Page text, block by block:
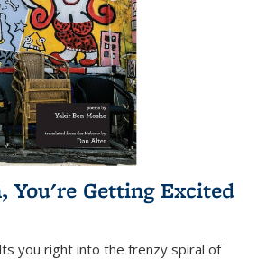
You're Getting Excited
you right into the frenzy spiral of